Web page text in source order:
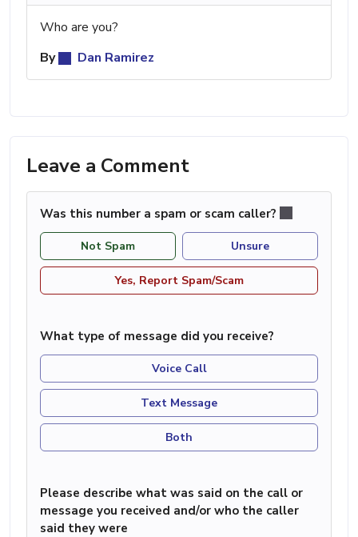
Who are you?
By
Dan Ramirez
Leave a Comment
Was this number a spam or scam caller?
Not Spam Unsure
Yes, Report Spam/Scam
What type of message did you receive?
Voice Call
Text Message
Both
Please describe what was said on the call or
message you received and/or who the caller
said they were